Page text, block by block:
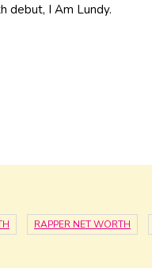
debut, I Am Lundy.
RAPPER NET WORTH